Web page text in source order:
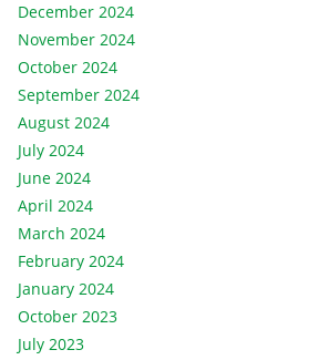
December 2024
November 2024
October 2024
September 2024
August 2024
July 2024
June 2024
April 2024
March 2024
February 2024
January 2024
October 2023
July 2023